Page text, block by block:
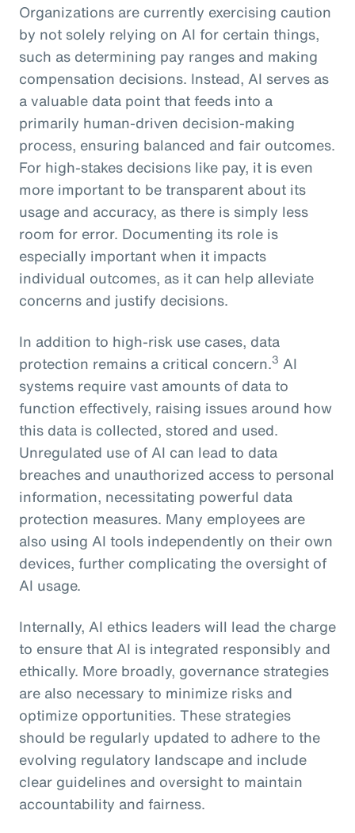
Organizations are currently exercising caution
by not solely relying on AI for certain things,
such as determining pay ranges and making
compensation decisions. Instead, AI serves as
a valuable data point that feeds into a
primarily human-driven decision-making
process, ensuring balanced and fair outcomes.
For high-stakes decisions like pay, it is even
more important to be transparent about its
usage and accuracy, as there is simply less
room for error. Documenting its role is
especially important when it impacts
individual outcomes, as it can help alleviate
concerns and justify decisions.
In addition to high-risk use cases, data
protection remains a critical concern.3 AI
systems require vast amounts of data to
function effectively, raising issues around how
this data is collected, stored and used.
Unregulated use of AI can lead to data
breaches and unauthorized access to personal
information, necessitating powerful data
protection measures. Many employees are
also using AI tools independently on their own
devices, further complicating the oversight of
AI usage.
Internally, AI ethics leaders will lead the charge
to ensure that AI is integrated responsibly and
ethically. More broadly, governance strategies
are also necessary to minimize risks and
optimize opportunities. These strategies
should be regularly updated to adhere to the
evolving regulatory landscape and include
clear guidelines and oversight to maintain
accountability and fairness.